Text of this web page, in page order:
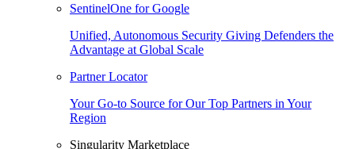
SentinelOne for Google
Unified, Autonomous Security Giving Defenders the
Advantage at Global Scale
Partner Locator
Your Go-to Source for Our Top Partners in Your
Region
Singularity Marketplace